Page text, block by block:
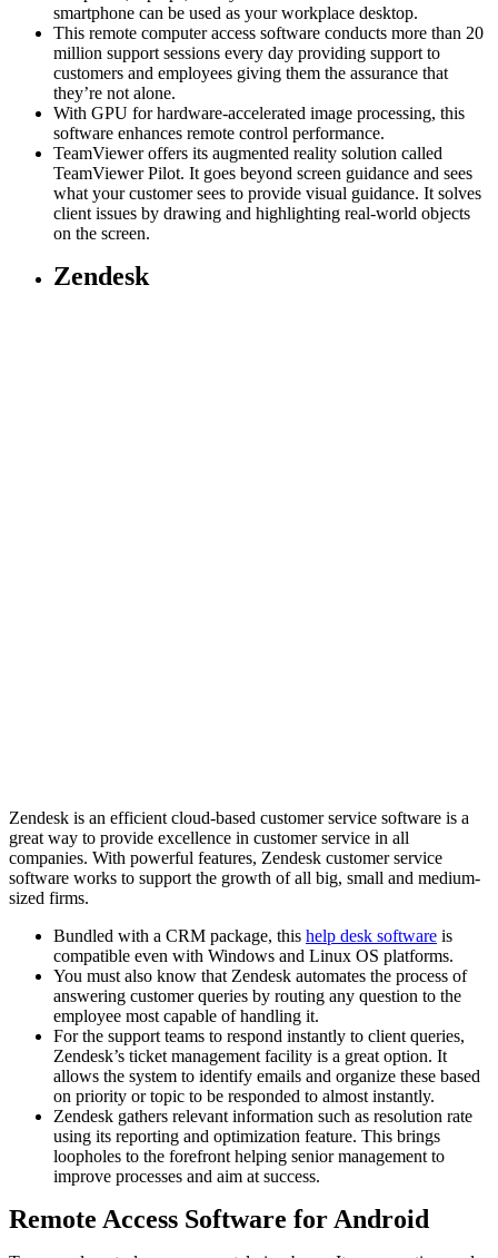
smartphone can be used as your workplace desktop.
This remote computer access software conducts more than 20
million support sessions every day providing support to
customers and employees giving them the assurance that
they’re not alone.
With GPU for hardware-accelerated image processing, this
software enhances remote control performance.
TeamViewer offers its augmented reality solution called
TeamViewer Pilot. It goes beyond screen guidance and sees
what your customer sees to provide visual guidance. It solves
client issues by drawing and highlighting real-world objects
on the screen.
Zendesk
Zendesk is an efficient cloud-based customer service software is a
great way to provide excellence in customer service in all
companies. With powerful features, Zendesk customer service
software works to support the growth of all big, small and medium-
sized firms.
Bundled with a CRM package, this help desk software is
compatible even with Windows and Linux OS platforms.
You must also know that Zendesk automates the process of
answering customer queries by routing any question to the
employee most capable of handling it.
For the support teams to respond instantly to client queries,
Zendesk’s ticket management facility is a great option. It
allows the system to identify emails and organize these based
on priority or topic to be responded to almost instantly.
Zendesk gathers relevant information such as resolution rate
using its reporting and optimization feature. This brings
loopholes to the forefront helping senior management to
improve processes and aim at success.
Remote Access Software for Android